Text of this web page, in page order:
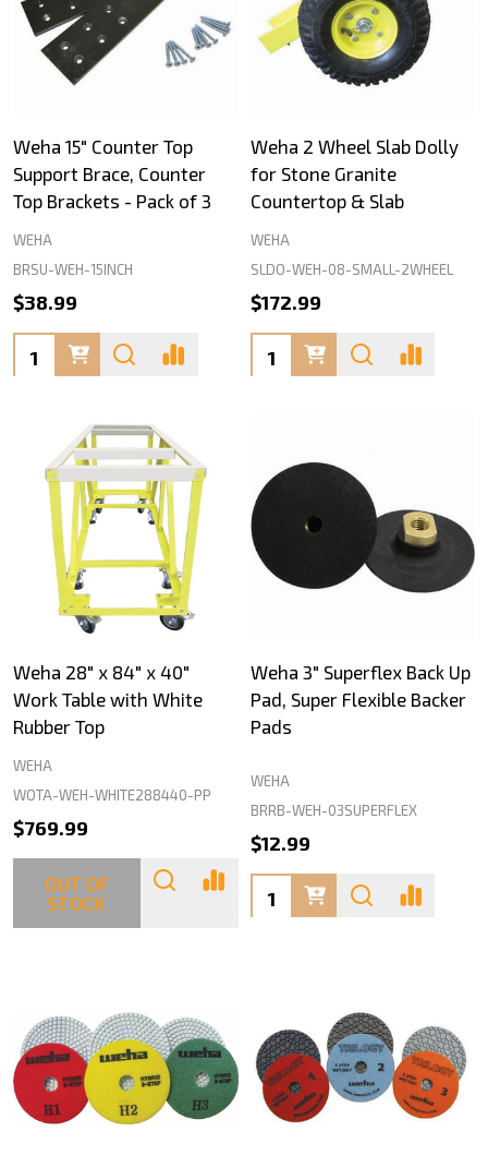
Weha 15" Counter Top
Support Brace, Counter
Top Brackets - Pack of 3
WEHA
BRSU-WEH-15INCH
$38.99
Quantity:
Weha 2 Wheel Slab Dolly
for Stone Granite
Countertop & Slab
WEHA
SLDO-WEH-08-SMALL-2WHEEL
$172.99
Quantity:
Weha 28" x 84" x 40"
Work Table with White
Rubber Top
WEHA
WOTA-WEH-WHITE288440-PP
$769.99
OUT OF
STOCK
Weha 3" Superflex Back Up
Pad, Super Flexible Backer
Pads
WEHA
BRRB-WEH-03SUPERFLEX
$12.99
Quantity: